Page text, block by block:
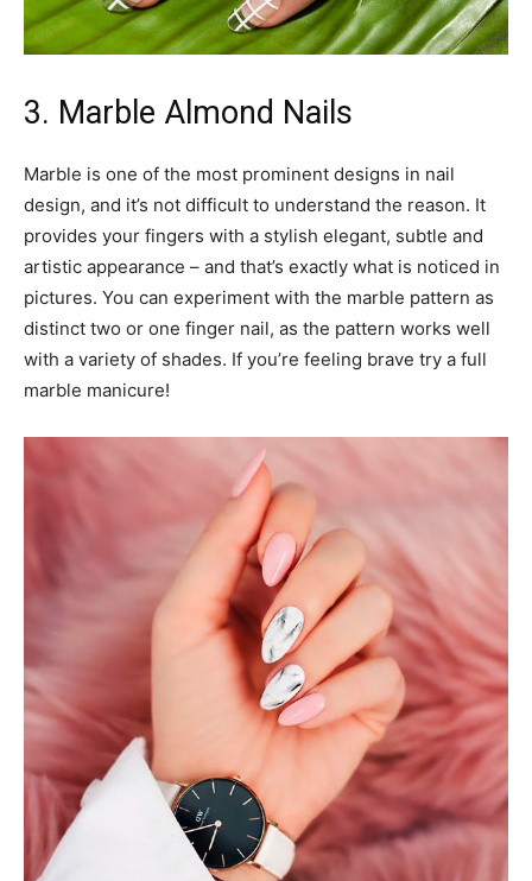
3. Marble Almond Nails
Marble is one of the most prominent designs in nail
design, and it’s not difficult to understand the reason. It
provides your fingers with a stylish elegant, subtle and
artistic appearance – and that’s exactly what is noticed in
pictures. You can experiment with the marble pattern as
distinct two or one finger nail, as the pattern works well
with a variety of shades. If you’re feeling brave try a full
marble manicure!